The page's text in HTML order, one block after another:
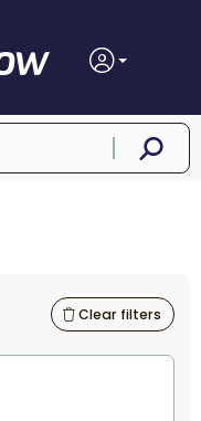
Clear filters